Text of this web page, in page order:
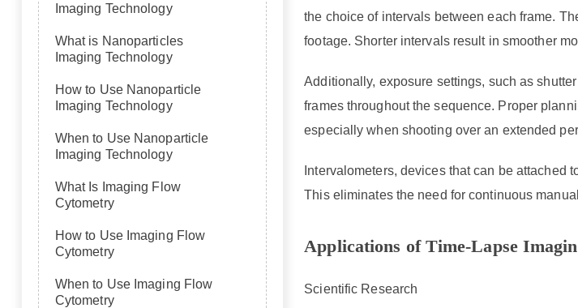
Imaging Technology
What is Nanoparticles
Imaging Technology
How to Use Nanoparticle
Imaging Technology
When to Use Nanoparticle
Imaging Technology
What Is Imaging Flow
Cytometry
How to Use Imaging Flow
Cytometry
When to Use Imaging Flow
Cytometry
the choice of intervals between each frame.
footage. Shorter intervals result in smoother
Additionally, exposure settings, such as
frames throughout the sequence. Proper
especially when shooting over an extended
Intervalometers, devices that can be attached
This eliminates the need for continuous
Applications of Time-Lapse
Scientific Research